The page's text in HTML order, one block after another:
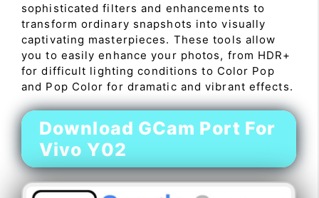
sophisticated filters and enhancements to
transform ordinary snapshots into visually
captivating masterpieces. These tools allow
you to easily enhance your photos, from HDR+
for difficult lighting conditions to Color Pop
and Pop Color for dramatic and vibrant effects.
Download GCam Port For
Vivo Y02